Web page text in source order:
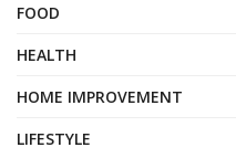
FOOD
HEALTH
HOME IMPROVEMENT
LIFESTYLE